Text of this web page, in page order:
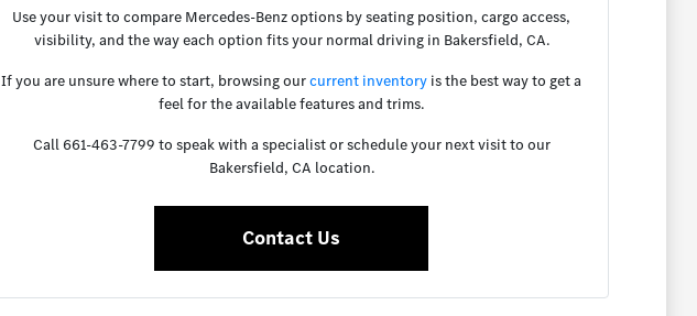
Use your visit to compare Mercedes-Benz options by seating position, cargo access,
visibility, and the way each option fits your normal driving in Bakersfield, CA.
If you are unsure where to start, browsing ourcurrent inventory is the best way to get a
feel for the available features and trims.
Call 661-463-7799 to speak with a specialist or schedule your next visit to our
Bakersfield, CA location.
Contact Us